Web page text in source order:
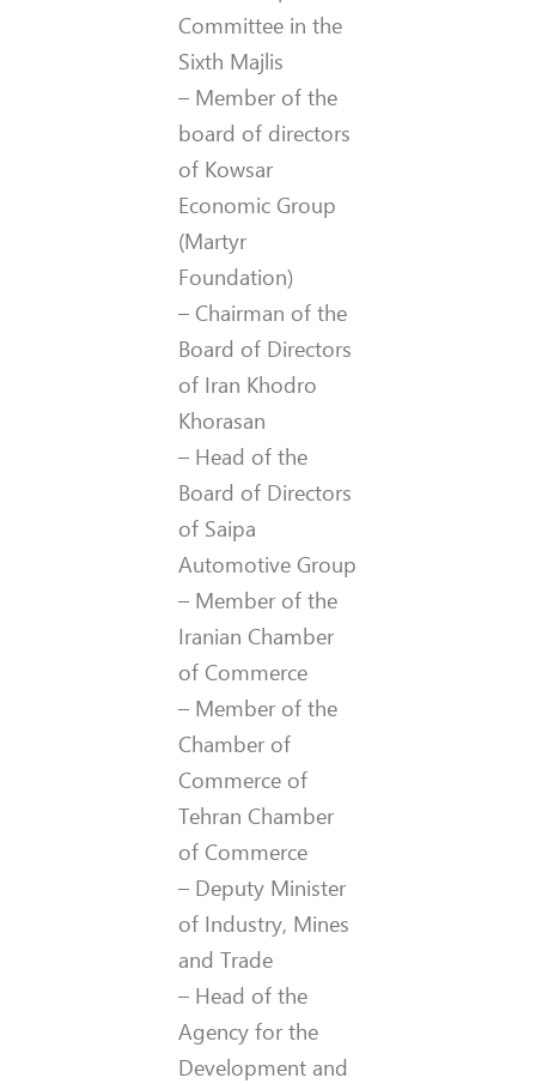
Committee in the
Sixth Majlis
– Member of the
board of directors
of Kowsar
Economic Group
(Martyr
Foundation)
– Chairman of the
Board of Directors
of Iran Khodro
Khorasan
– Head of the
Board of Directors
of Saipa
Automotive Group
– Member of the
Iranian Chamber
of Commerce
– Member of the
Chamber of
Commerce of
Tehran Chamber
of Commerce
– Deputy Minister
of Industry, Mines
and Trade
– Head of the
Agency for the
Development and